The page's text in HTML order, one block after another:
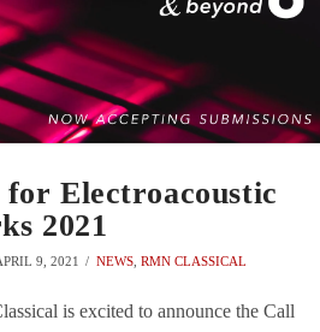
Electroacoustic
2021
9, 2021 NEWS, RMN CLASSICAL
is excited to announce the Call